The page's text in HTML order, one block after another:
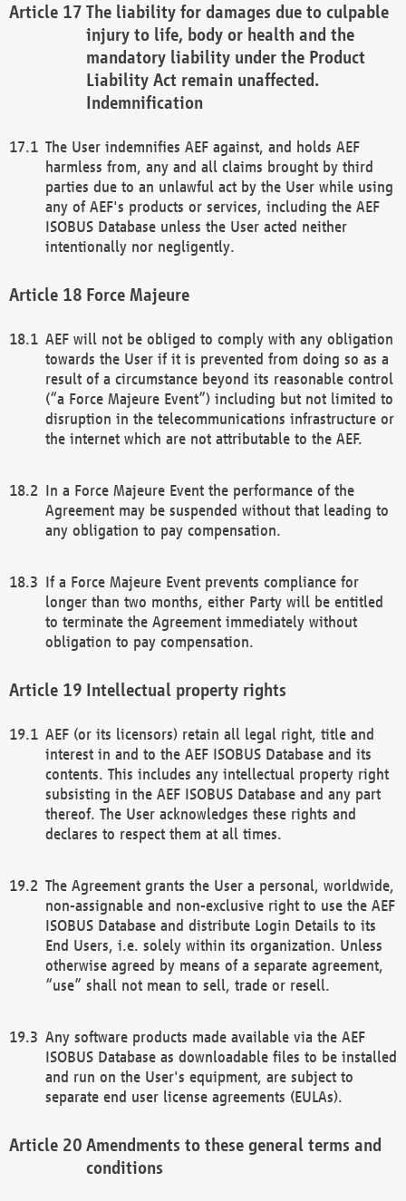
The liability for damages due to culpable
injury to life, body or health and the
mandatory liability under the Product
Liability Act remain unaffected.
Indemnification
The User indemnifies AEF against, and holds AEF
harmless from, any and all claims brought by third
parties due to an unlawful act by the User while using
any of AEF's products or services, including the AEF
ISOBUS Database unless the User acted neither
intentionally nor negligently.
Force Majeure
AEF will not be obliged to comply with any obligation
towards the User if it is prevented from doing so as a
result of a circumstance beyond its reasonable control
(“a Force Majeure Event”) including but not limited to
disruption in the telecommunications infrastructure or
the internet which are not attributable to the AEF.
In a Force Majeure Event the performance of the
Agreement may be suspended without that leading to
any obligation to pay compensation.
If a Force Majeure Event prevents compliance for
longer than two months, either Party will be entitled
to terminate the Agreement immediately without
obligation to pay compensation.
Intellectual property rights
AEF (or its licensors) retain all legal right, title and
interest in and to the AEF ISOBUS Database and its
contents. This includes any intellectual property right
subsisting in the AEF ISOBUS Database and any part
thereof. The User acknowledges these rights and
declares to respect them at all times.
The Agreement grants the User a personal, worldwide,
non-assignable and non-exclusive right to use the AEF
ISOBUS Database and distribute Login Details to its
End Users, i.e. solely within its organization. Unless
otherwise agreed by means of a separate agreement,
“use” shall not mean to sell, trade or resell.
Any software products made available via the AEF
ISOBUS Database as downloadable files to be installed
and run on the User's equipment, are subject to
separate end user license agreements (EULAs).
Amendments to these general terms and
conditions